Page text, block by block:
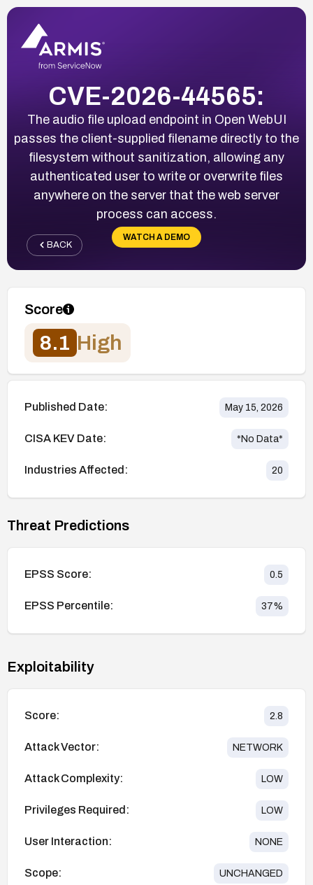
CVE-2026-44565:
The audio file upload endpoint in Open WebUI
passes the client-supplied filename directly to the
filesystem without sanitization, allowing any
authenticated user to write or overwrite files
anywhere on the server that the web server
process can access.
WATCH A DEMO
BACK
Score
8.1 High
Published Date: May 15, 2026
CISA KEV Date: *No Data*
Industries Affected: 20
Threat Predictions
EPSS Score: 0.5
EPSS Percentile: 37%
Exploitability
Score: 2.8
Attack Vector: NETWORK
Attack Complexity: LOW
Privileges Required: LOW
User Interaction: NONE
Scope: UNCHANGED